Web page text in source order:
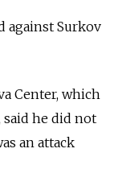
against Surkov
Center, which
he did not
an attack